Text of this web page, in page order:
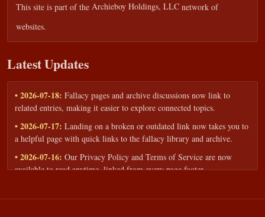
This site is part of the Archieboy Holdings, LLC network of
websites.
Latest Updates
• 2026-07-18: Fallacy pages and archive discussions now link to
related entries, making it easier to explore connected topics.
• 2026-07-17: Landing on a broken or outdated link now takes you to
a helpful page with quick links to the fallacy library and archive.
• 2026-07-16: Our Privacy Policy and Terms of Service are now
available to read anytime, linked from every page footer.
workshops — share your goals and budget to get a tailored reply.